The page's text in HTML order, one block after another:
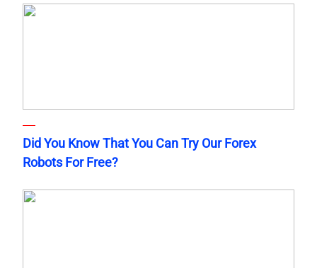
Did You Know That You Can Try Our Forex
Robots For Free?